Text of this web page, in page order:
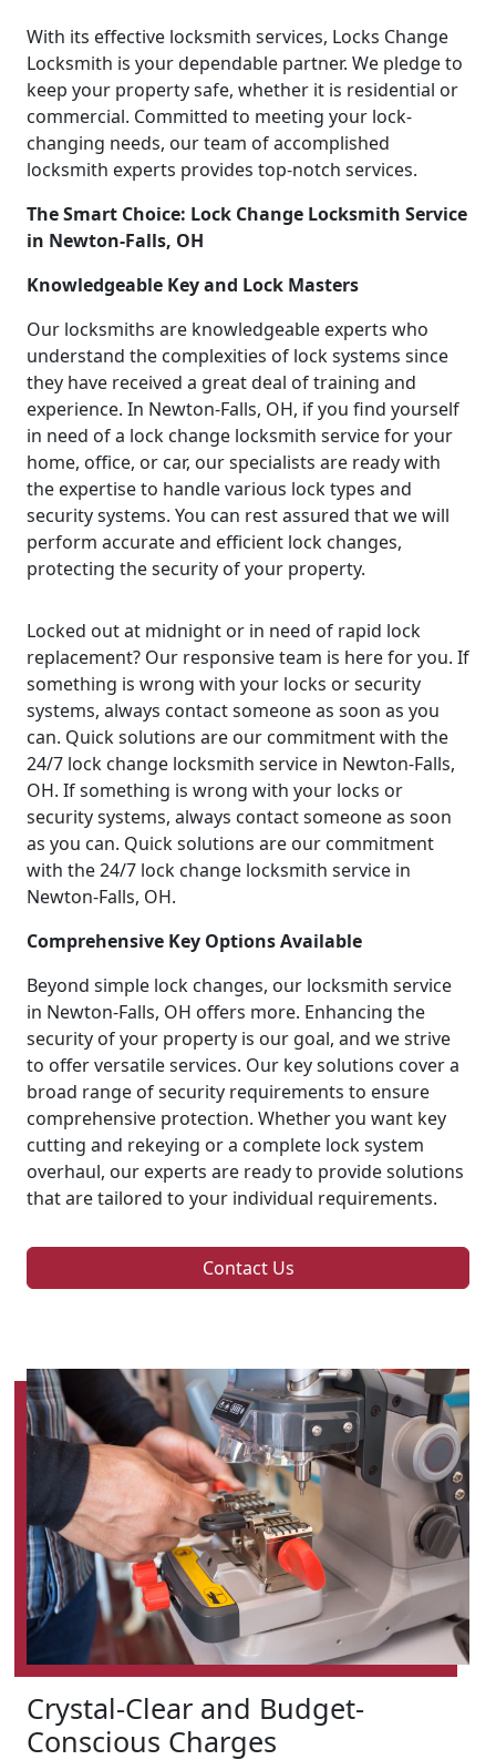
With its effective locksmith services, Locks Change
Locksmith is your dependable partner. We pledge to
keep your property safe, whether it is residential or
commercial. Committed to meeting your lock-
changing needs, our team of accomplished
locksmith experts provides top-notch services.
The Smart Choice: Lock Change Locksmith Service
in Newton-Falls, OH
Knowledgeable Key and Lock Masters
Our locksmiths are knowledgeable experts who
understand the complexities of lock systems since
they have received a great deal of training and
experience. In Newton-Falls, OH, if you find yourself
in need of a lock change locksmith service for your
home, office, or car, our specialists are ready with
the expertise to handle various lock types and
security systems. You can rest assured that we will
perform accurate and efficient lock changes,
protecting the security of your property.
Locked out at midnight or in need of rapid lock
replacement? Our responsive team is here for you. If
something is wrong with your locks or security
systems, always contact someone as soon as you
can. Quick solutions are our commitment with the
24/7 lock change locksmith service in Newton-Falls,
OH. If something is wrong with your locks or
security systems, always contact someone as soon
as you can. Quick solutions are our commitment
with the 24/7 lock change locksmith service in
Newton-Falls, OH.
Comprehensive Key Options Available
Beyond simple lock changes, our locksmith service
in Newton-Falls, OH offers more. Enhancing the
security of your property is our goal, and we strive
to offer versatile services. Our key solutions cover a
broad range of security requirements to ensure
comprehensive protection. Whether you want key
cutting and rekeying or a complete lock system
overhaul, our experts are ready to provide solutions
that are tailored to your individual requirements.
Contact Us
Crystal-Clear and Budget-
Conscious Charges